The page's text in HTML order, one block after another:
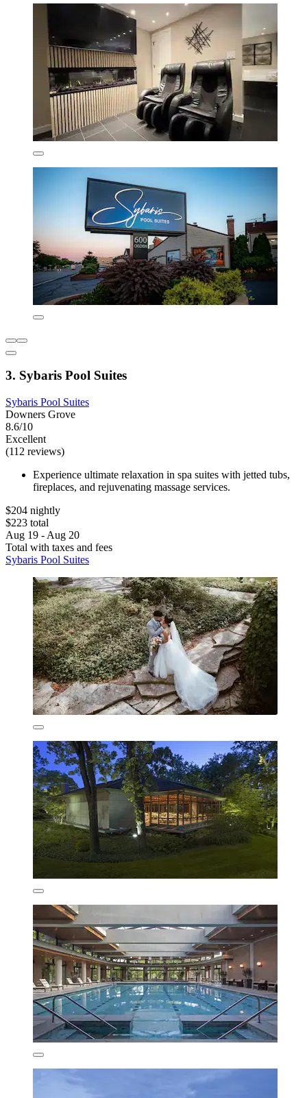
3. Sybaris Pool Suites
Sybaris Pool Suites
Downers Grove
8.6/10
Excellent
(112 reviews)
Experience ultimate relaxation in spa suites with jetted tubs,
fireplaces, and rejuvenating massage services.
$204 nightly
$223 total
Aug 19 - Aug 20
Total with taxes and fees
Sybaris Pool Suites